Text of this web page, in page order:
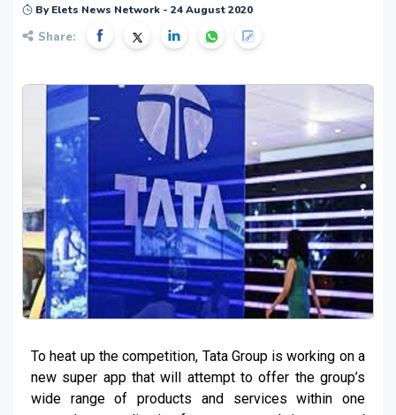
By Elets News Network - 24 August 2020
Share:
To heat up the competition, Tata Group is working on a
new super app that will attempt to offer the group’s
wide range of products and services within one